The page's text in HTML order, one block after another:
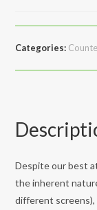
Categories:
Despite our best
the inherent
different screens),